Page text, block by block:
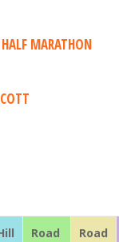
MARATHON
Road
Road